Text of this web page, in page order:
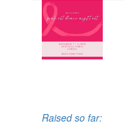
Raised so far: